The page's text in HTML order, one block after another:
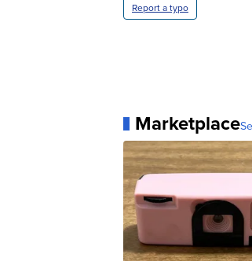
Report a typo
Marketplace